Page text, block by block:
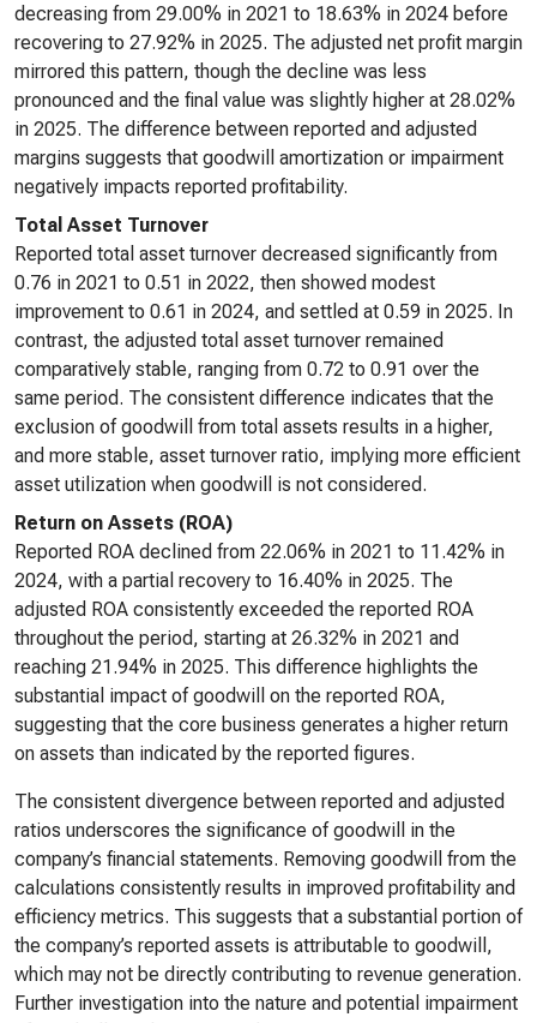
decreasing from 29.00% in 2021 to 18.63% in 2024 before
recovering to 27.92% in 2025. The adjusted net profit margin
mirrored this pattern, though the decline was less
pronounced and the final value was slightly higher at 28.02%
in 2025. The difference between reported and adjusted
margins suggests that goodwill amortization or impairment
negatively impacts reported profitability.
Total Asset Turnover
Reported total asset turnover decreased significantly from
0.76 in 2021 to 0.51 in 2022, then showed modest
improvement to 0.61 in 2024, and settled at 0.59 in 2025. In
contrast, the adjusted total asset turnover remained
comparatively stable, ranging from 0.72 to 0.91 over the
same period. The consistent difference indicates that the
exclusion of goodwill from total assets results in a higher,
and more stable, asset turnover ratio, implying more efficient
asset utilization when goodwill is not considered.
Return on Assets (ROA)
Reported ROA declined from 22.06% in 2021 to 11.42% in
2024, with a partial recovery to 16.40% in 2025. The
adjusted ROA consistently exceeded the reported ROA
throughout the period, starting at 26.32% in 2021 and
reaching 21.94% in 2025. This difference highlights the
substantial impact of goodwill on the reported ROA,
suggesting that the core business generates a higher return
on assets than indicated by the reported figures.
The consistent divergence between reported and adjusted
ratios underscores the significance of goodwill in the
company’s financial statements. Removing goodwill from the
calculations consistently results in improved profitability and
efficiency metrics. This suggests that a substantial portion of
the company’s reported assets is attributable to goodwill,
which may not be directly contributing to revenue generation.
Further investigation into the nature and potential impairment